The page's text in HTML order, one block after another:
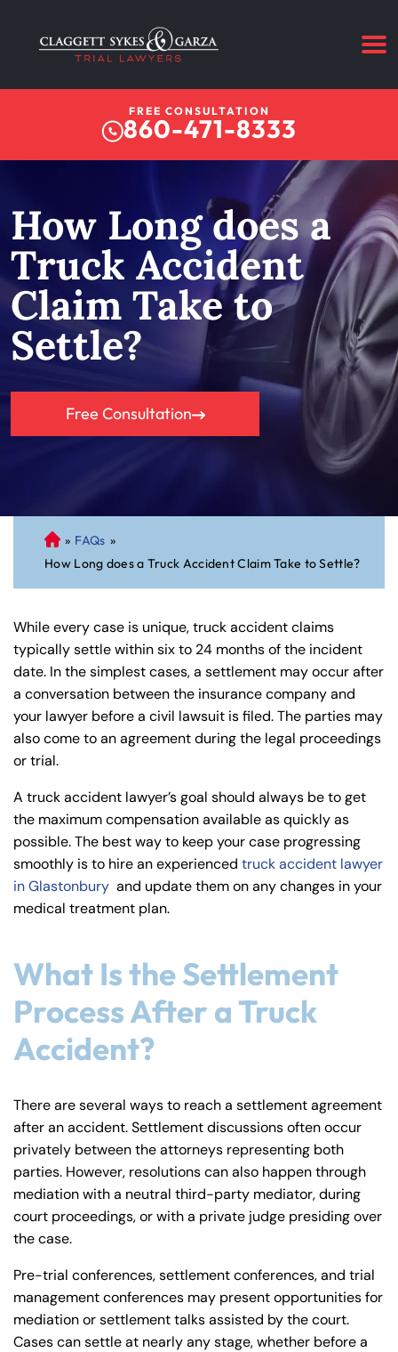
FREE CONSULTATION
860-471-8333
How Long does a
Truck Accident
Claim Take to
Settle?
Free Consultation
C
on
ne
cu
t
Pe
rs
on
al
Inj
» FAQs »
How Long does a Truck Accident Claim Take to Settle?
While every case is unique, truck accident claims
typically settle within six to 24 months of the incident
date. In the simplest cases, a settlement may occur after
a conversation between the insurance company and
your lawyer before a civil lawsuit is filed. The parties may
also come to an agreement during the legal proceedings
or trial.
A truck accident lawyer’s goal should always be to get
the maximum compensation available as quickly as
possible. The best way to keep your case progressing
smoothly is to hire an experienced truck accident lawyer
in Glastonbury and update them on any changes in your
medical treatment plan.
What Is the Settlement
Process After a Truck
Accident?
There are several ways to reach a settlement agreement
after an accident. Settlement discussions often occur
privately between the attorneys representing both
parties. However, resolutions can also happen through
mediation with a neutral third-party mediator, during
court proceedings, or with a private judge presiding over
the case.
Pre-trial conferences, settlement conferences, and trial
management conferences may present opportunities for
mediation or settlement talks assisted by the court.
Cases can settle at nearly any stage, whether before a